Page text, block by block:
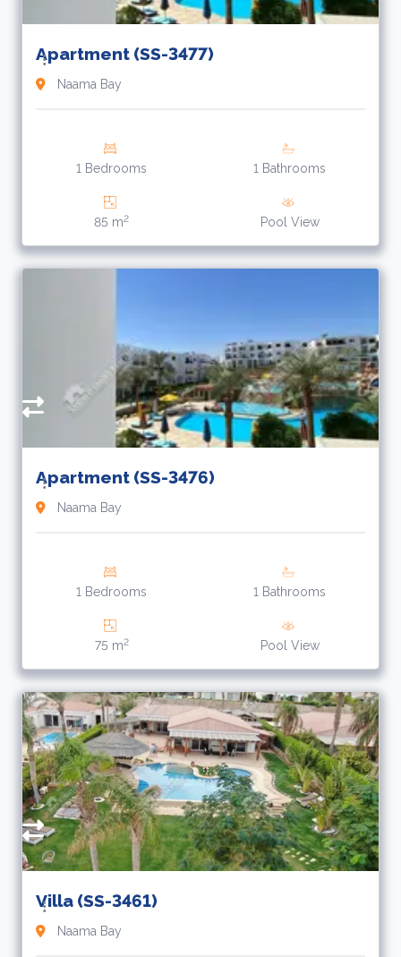
Apartment (SS-3477)
Naama Bay
1 Bedrooms 1 Bathrooms
85 m2 Pool View
Apartment (SS-3476)
Naama Bay
1 Bedrooms 1 Bathrooms
75 m2 Pool View
Villa (SS-3461)
Naama Bay